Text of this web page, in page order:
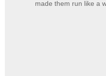
made them run like a